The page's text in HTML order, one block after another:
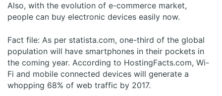
Also, with the evolution of e-commerce market,
people can buy electronic devices easily now.
Fact file: As per statista.com, one-third of the global
population will have smartphones in their pockets in
the coming year. According to HostingFacts.com, Wi-
Fi and mobile connected devices will generate a
whopping 68% of web traffic by 2017.